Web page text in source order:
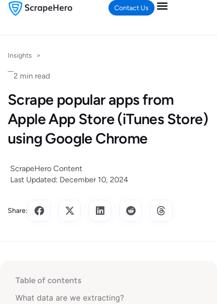
Contact Us
Insights >
2 min read
Scrape popular apps from
Apple App Store (iTunes Store)
using Google Chrome
ScrapeHero Content
Last Updated: December 10, 2024
Share:
Table of contents
What data are we extracting?